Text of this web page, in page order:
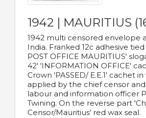
1942 | MAURITIUS
1942 multi censored envelope
India. Franked 12c adhesive tied
POST OFFICE MAURITIUS'
42' 'INFORMATION OFFICE'
Crown 'PASSED/ E.E.1' cachet in
applied by the chief censor
labour and information officer
Twining. On the reverse part
Censor/Mauritius' red wax seal.